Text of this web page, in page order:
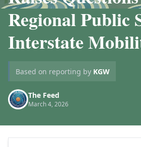
Regional Public
Interstate
Based on reporting by KGW
The Feed
March 4, 2026